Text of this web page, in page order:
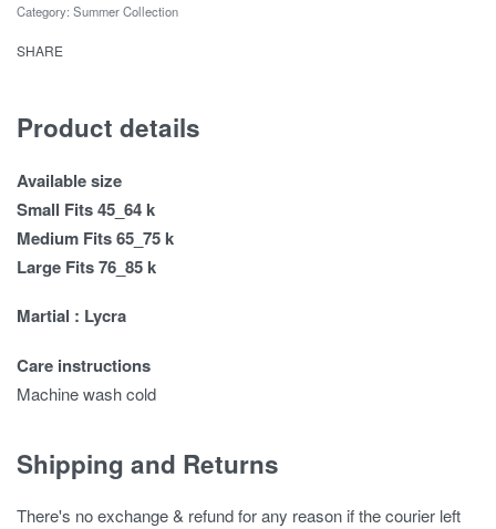
Category: Summer Collection
SHARE
Product details
Available size
Small Fits 45_64 k
Medium Fits 65_75 k
Large Fits 76_85 k
Martial : Lycra
Care instructions
Machine wash cold
Shipping and Returns
There's no exchange & refund for any reason if the courier left